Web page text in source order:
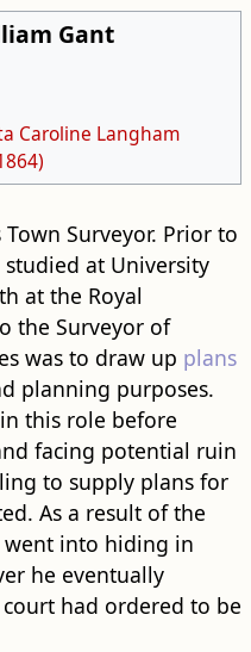
Gant
Caroline Langham
Surveyor. Prior to
at University
at the Royal
the Surveyor of
was to draw up plans
planning purposes.
this role before
facing potential ruin
to supply plans for
As a result of the
into hiding in
he eventually
had ordered to be